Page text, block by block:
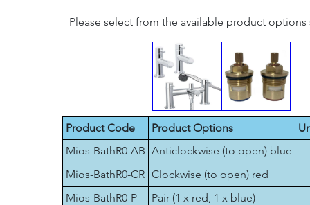
Please select from the available product
Product Code Product Options
Mios-BathR0-AB Anticlockwise (to open) blue
Mios-BathR0-CR Clockwise (to open) red
Mios-BathR0-P
Pair (1 x red, 1 x blue)